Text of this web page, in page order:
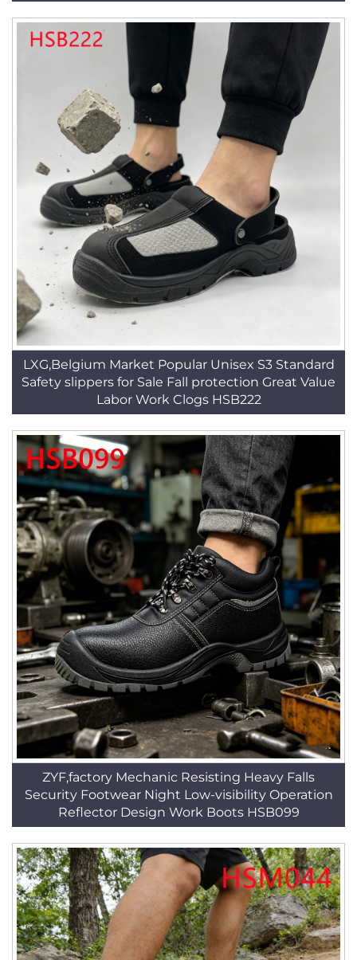
LXG,Belgium Market Popular Unisex S3 Standard
Safety slippers for Sale Fall protection Great Value
Labor Work Clogs HSB222
ZYF,factory Mechanic Resisting Heavy Falls
Security Footwear Night Low-visibility Operation
Reflector Design Work Boots HSB099